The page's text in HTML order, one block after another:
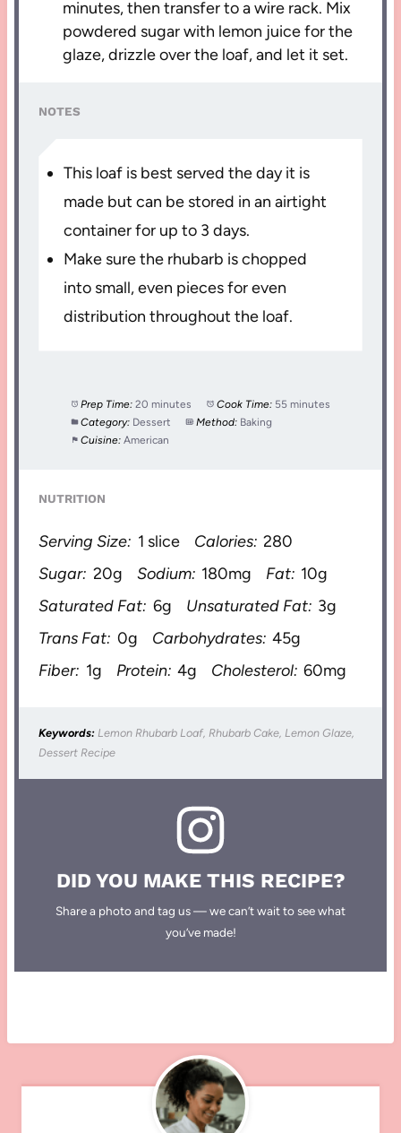
minutes, then transfer to a wire rack. Mix
powdered sugar with lemon juice for the
glaze, drizzle over the loaf, and let it set.
NOTES
This loaf is best served the day it is
made but can be stored in an airtight
container for up to 3 days.
Make sure the rhubarb is chopped
into small, even pieces for even
distribution throughout the loaf.
Prep Time: 20 minutes Cook Time: 55 minutes
Category: Dessert Method: Baking
Cuisine: American
NUTRITION
Serving Size: 1 slice Calories: 280
Sugar: 20g Sodium: 180mg Fat: 10g
Saturated Fat: 6g Unsaturated Fat: 3g
Trans Fat: 0g Carbohydrates: 45g
Fiber: 1g Protein: 4g Cholesterol: 60mg
Keywords: Lemon Rhubarb Loaf, Rhubarb Cake, Lemon Glaze,
Dessert Recipe
DID YOU MAKE THIS RECIPE?
Share a photo and tag us — we can’t wait to see what
you’ve made!